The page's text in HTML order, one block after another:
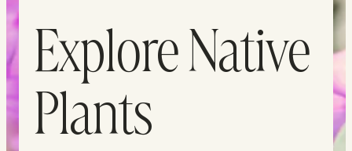
Explore Native
Plants